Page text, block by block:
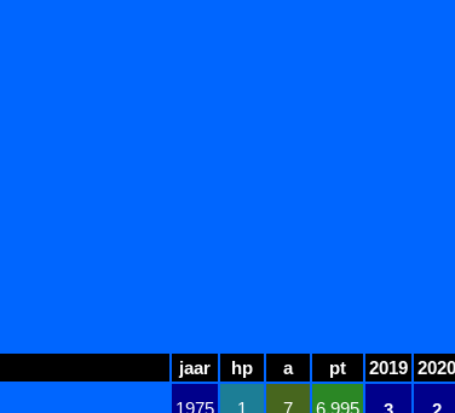
jaar hp a pt 2019 2020
1975 1 7 6.995